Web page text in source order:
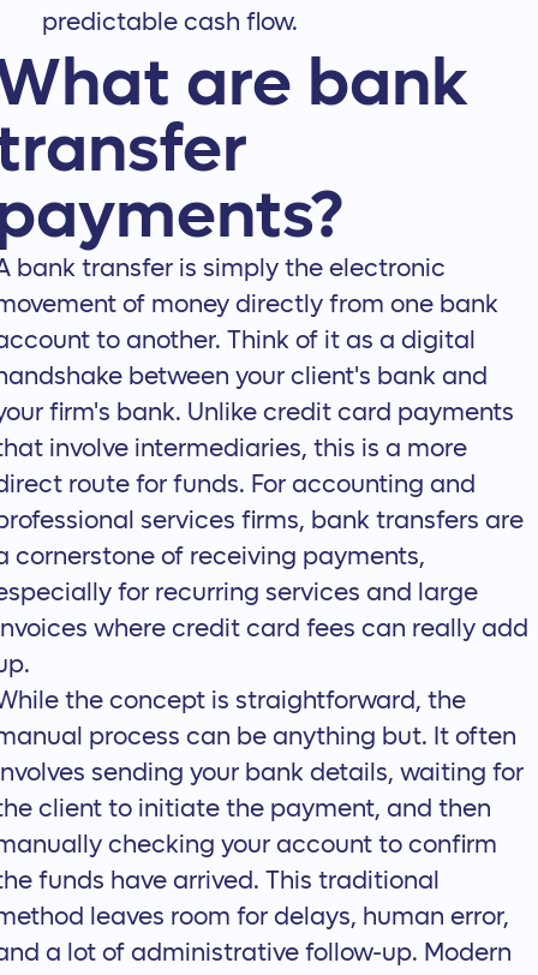
predictable cash flow.
are bank
bank transfer is simply the electronic
of money directly from one bank
to another. Think of it as a digital
between your client's bank and
firm's bank. Unlike credit card payments
involve intermediaries, this is a more
route for funds. For accounting and
services firms, bank transfers are
cornerstone of receiving payments,
for recurring services and large
where credit card fees can really add
the concept is straightforward, the
process can be anything but. It often
sending your bank details, waiting for
client to initiate the payment, and then
checking your account to confirm
funds have arrived. This traditional
leaves room for delays, human error,
a lot of administrative follow-up. Modern